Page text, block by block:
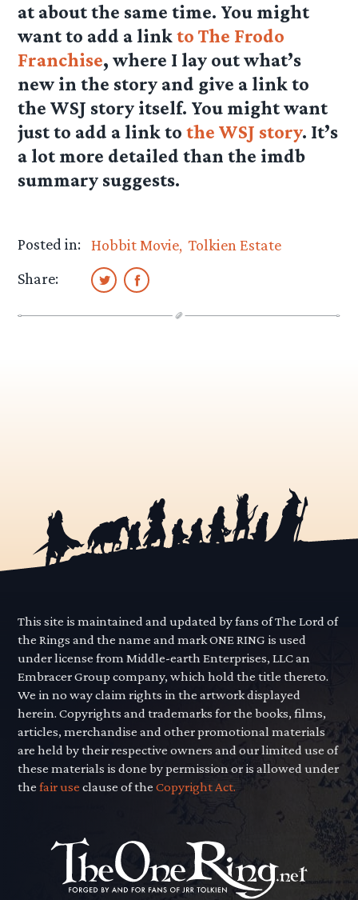
at about the same time. You might
want to add a linkto The Frodo
Franchise, where I lay out what’s
new in the story and give a link to
the WSJ story itself. You might want
just to add a link tothe WSJ story. It’s
a lot more detailed than the imdb
summary suggests.
Posted in: Hobbit Movie Tolkien Estate
Share:
This site is maintained and updated by fans of The Lord of
the Rings and the name and mark ONE RING is used
under license from Middle-earth Enterprises, LLC an
Embracer Group company, which hold the title thereto.
We in no way claim rights in the artwork displayed
herein. Copyrights and trademarks for the books, films,
articles, merchandise and other promotional materials
are held by their respective owners and our limited use of
these materials is done by permission or is allowed under
thefair use clause of theCopyright Act.